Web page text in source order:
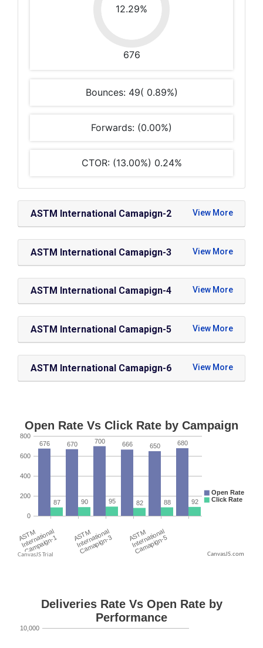
12.29%
676
Bounces: 49( 0.89%)
Forwards: (0.00%)
CTOR: (13.00%) 0.24%
ASTM International Camapign-2
ASTM International Camapign-3
ASTM International Camapign-4
ASTM International Camapign-5
ASTM International Camapign-6
CanvasJS.com